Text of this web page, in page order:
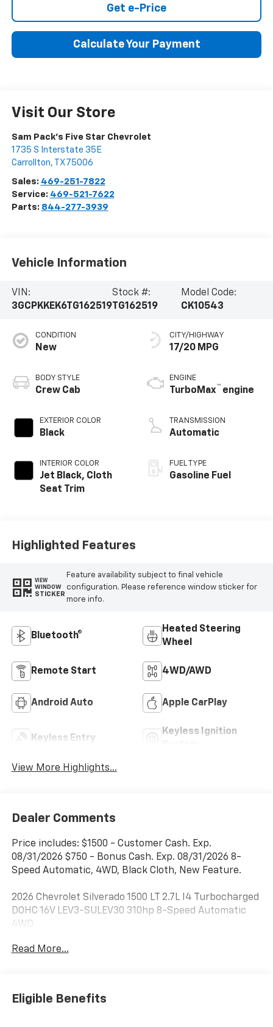
Get e-Price
Calculate Your Payment
Visit Our Store
Sam Pack's Five Star Chevrolet
1735 S Interstate 35E
Carrollton, TX 75006
Sales: 469-251-7822
Service: 469-521-7622
Parts: 844-277-3939
Vehicle Information
VIN:
3GCPKKEK6TG162519
Stock #:
TG162519
Model Code:
CK10543
CONDITION
New
BODY STYLE
Crew Cab
EXTERIOR COLOR
Black
INTERIOR COLOR
Jet Black, Cloth
Seat Trim
CITY/HIGHWAY
17/20 MPG
ENGINE
TurboMax™ engine
TRANSMISSION
Automatic
FUEL TYPE
Gasoline Fuel
Highlighted Features
VIEW
WINDOW
STICKER
Feature availability subject to final vehicle
configuration. Please reference window sticker for
more info.
Bluetooth®
Heated Steering
Wheel
Remote Start 4WD/AWD
Android Auto Apple CarPlay
Keyless Entry
Keyless Ignition
View More Highlights...
Dealer Comments
Price includes: $1500 - Customer Cash. Exp.
08/31/2026 $750 - Bonus Cash. Exp. 08/31/2026 8-
Speed Automatic, 4WD, Black Cloth, New Feature.
2026 Chevrolet Silverado 1500 LT 2.7L I4 Turbocharged
DOHC 16V LEV3-SULEV30 310hp 8-Speed Automatic
4WD
***Dealer add ons and accessories are included in the
details.
Read More...
Eligible Benefits